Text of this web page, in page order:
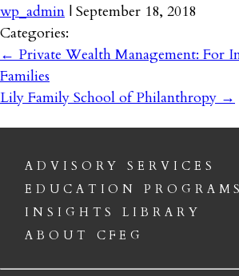
wp_admin | September 18, 2018
Categories:
← Private Wealth Management: For
Families
Lily Family School of Philanthropy →
ADVISORY SERVICES
EDUCATION PROGRAMS
INSIGHTS LIBRARY
ABOUT CFEG